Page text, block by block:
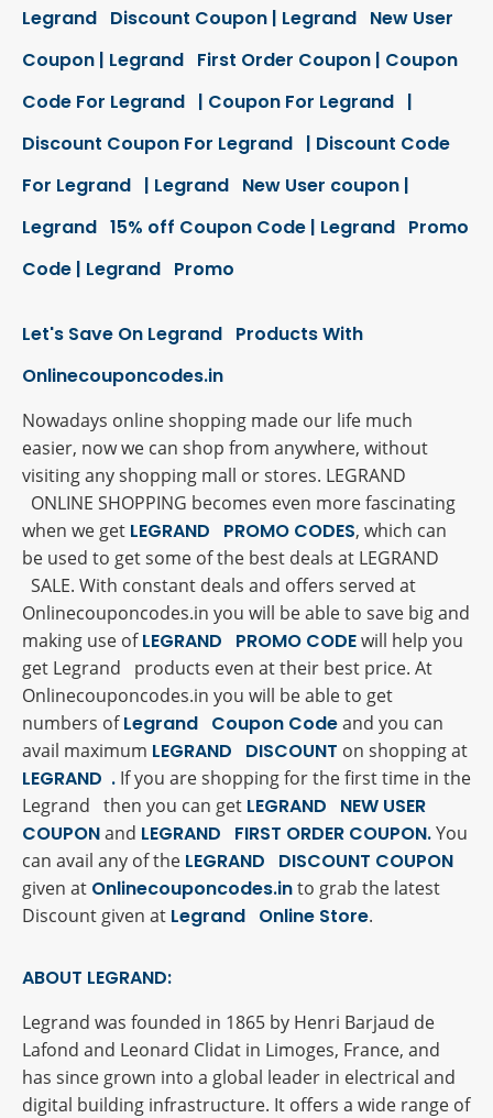
Legrand Discount Coupon | Legrand New User
Coupon | Legrand First Order Coupon | Coupon
Code For Legrand | Coupon For Legrand |
Discount Coupon For Legrand | Discount Code
For Legrand | Legrand New User coupon |
Legrand 15% off Coupon Code | Legrand Promo
Code | Legrand Promo
Let's Save On Legrand Products With
Onlinecouponcodes.in
Nowadays online shopping made our life much
easier, now we can shop from anywhere, without
visiting any shopping mall or stores. LEGRAND
ONLINE SHOPPING becomes even more fascinating
when we get LEGRAND PROMO CODES, which can
be used to get some of the best deals at LEGRAND
SALE. With constant deals and offers served at
Onlinecouponcodes.in you will be able to save big and
making use ofLEGRAND PROMO CODEwill help you
get Legrand products even at their best price. At
Onlinecouponcodes.in you will be able to get
numbers ofLegrand Coupon Codeand you can
avail maximum LEGRAND DISCOUNT on shopping at
LEGRAND . If you are shopping for the first time in the
Legrand then you can get LEGRAND NEW USER
COUPONand LEGRAND FIRST ORDER COUPON.You
can avail any of the LEGRAND DISCOUNT COUPON
given at Onlinecouponcodes.into grab the latest
Discount given at Legrand Online Store.
ABOUT LEGRAND:
Legrand was founded in 1865 by Henri Barjaud de
Lafond and Leonard Clidat in Limoges, France, and
has since grown into a global leader in electrical and
digital building infrastructure. It offers a wide range of